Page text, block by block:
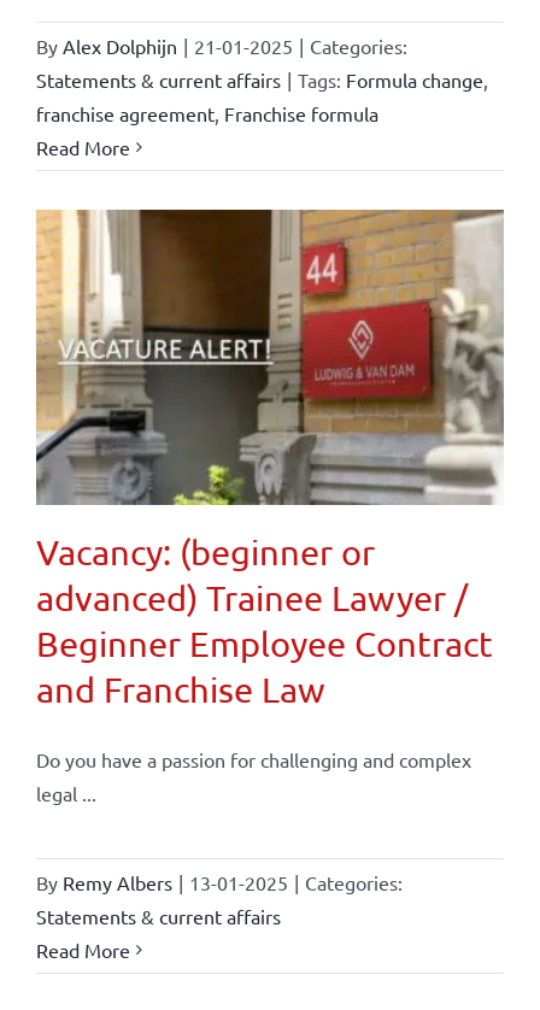
By Alex Dolphijn | 21-01-2025 | Categories:
Statements & current affairs | Tags: Formula change
franchise agreement, Franchise formula
Read More
Vacancy: (beginner or
advanced) Trainee Lawyer /
Beginner Employee Contract
and Franchise Law
Do you have a passion for challenging and complex
legal ...
By Remy Albers | 13-01-2025 | Categories:
Statements & current affairs
Read More